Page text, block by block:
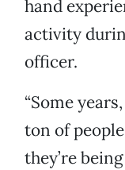
hand
activity
officer.
“Some
ton of
they’re